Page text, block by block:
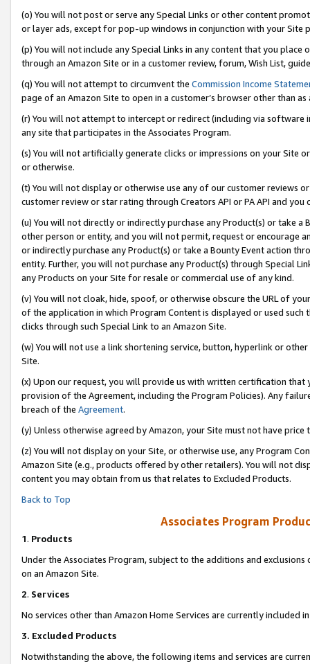
(o) You will not post or serve any Special Links or other content
or layer ads, except for pop-up windows in conjunction with your
(p) You will not include any Special Links in any content that you
through an Amazon Site or in a customer review, forum, Wish List,
(q) You will not attempt to circumvent the Commission Income
page of an Amazon Site to open in a customer’s browser other than
(r) You will not attempt to intercept or redirect (including via software
any site that participates in the Associates Program.
(s) You will not artificially generate clicks or impressions on your Site
or otherwise.
(t) You will not display or otherwise use any of our customer reviews
customer review or star rating through Creators API or PA API and
(u) You will not directly or indirectly purchase any Product(s) or take
other person or entity, and you will not permit, request or encourage
or indirectly purchase any Product(s) or take a Bounty Event action
entity. Further, you will not purchase any Product(s) through Special
any Products on your Site for resale or commercial use of any kind.
(v) You will not cloak, hide, spoof, or otherwise obscure the URL of
of the application in which Program Content is displayed or used
clicks through such Special Link to an Amazon Site.
(w) You will not use a link shortening service, button, hyperlink or
Site.
(x) Upon our request, you will provide us with written certification
provision of the Agreement, including the Program Policies). Any
breach of the Agreement.
(y) Unless otherwise agreed by Amazon, your Site must not have
(z) You will not display on your Site, or otherwise use, any Program
Amazon Site (e.g., products offered by other retailers). You will not
content you may obtain from us that relates to Excluded Products.
Back to Top
Associates Program
1. Products
Under the Associates Program, subject to the additions and
on an Amazon Site.
2. Services
No services other than Amazon Home Services are currently included
3. Excluded Products
Notwithstanding the above, the following items and services are